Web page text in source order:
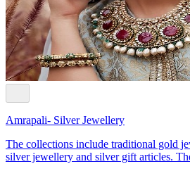
Amrapali- Silver Jewellery
The collections include traditional gold
silver jewellery and silver gift articles.